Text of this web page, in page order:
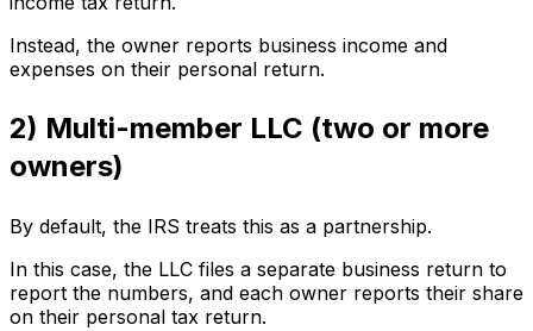
Instead, the owner reports business income and
expenses on their personal return.
2) Multi-member LLC (two or more
owners)
By default, the IRS treats this as a partnership.
In this case, the LLC files a separate business return to
report the numbers, and each owner reports their share
on their personal tax return.